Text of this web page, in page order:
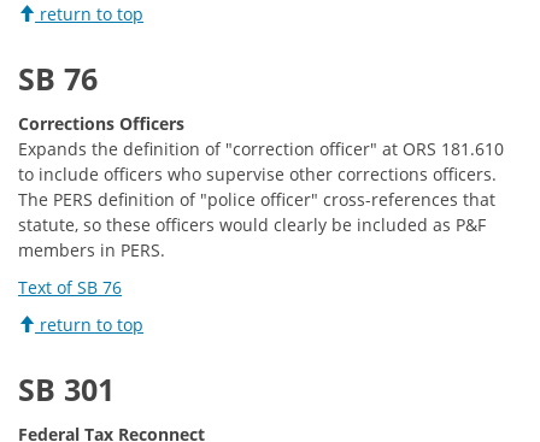
return to top
SB 76
Corrections Officers
Expands the definition of "correction officer" at ORS 181.610
to include officers who supervise other corrections officers.
The PERS definition of "police officer" cross-references that
statute, so these officers would clearly be included as P&F
members in PERS.
Text of SB 76
return to top
SB 301
Federal Tax Reconnect